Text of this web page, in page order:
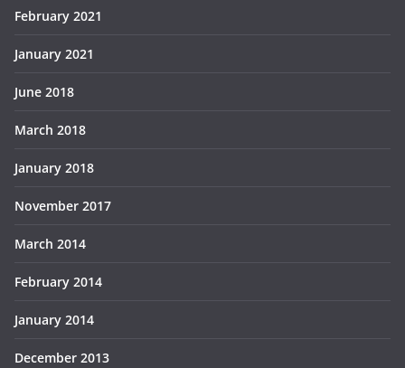
February 2021
January 2021
June 2018
March 2018
January 2018
November 2017
March 2014
February 2014
January 2014
December 2013